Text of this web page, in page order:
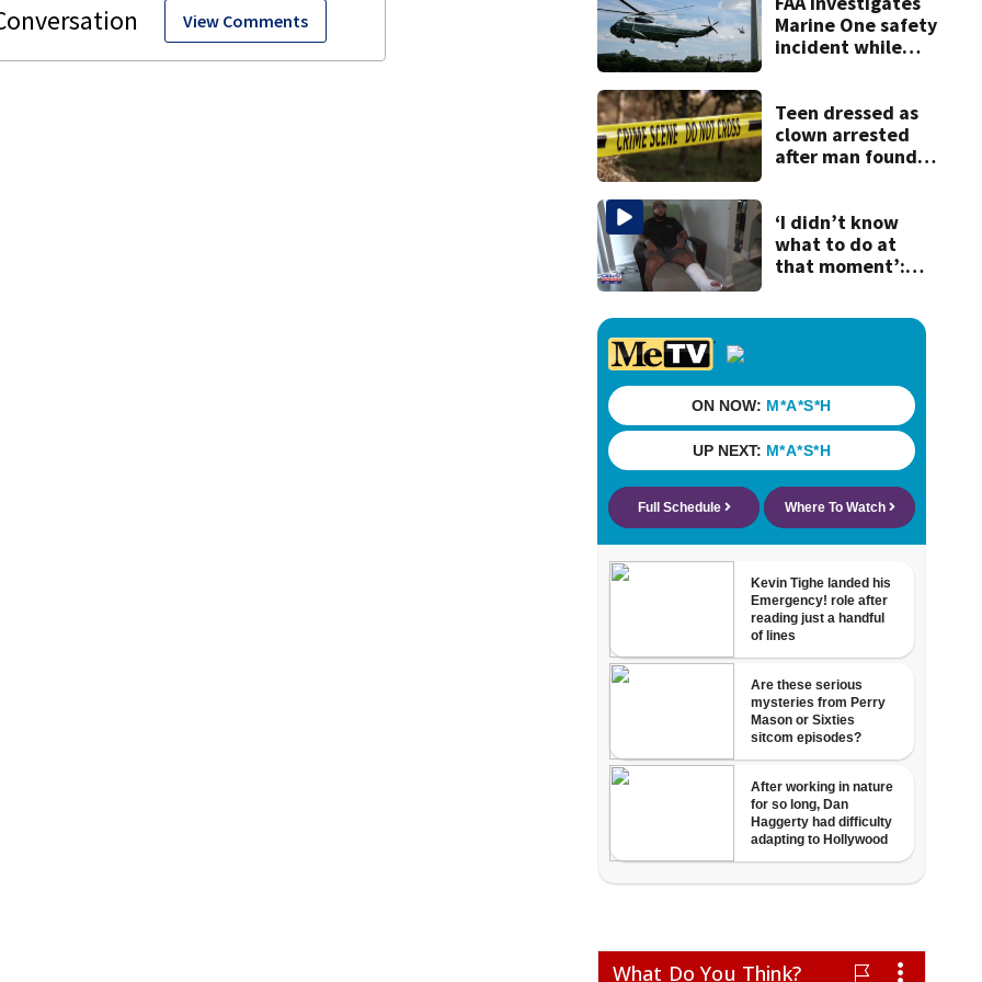
View Comments
Marine One safety
incident while
Teen dressed as
clown arrested
after man found
‘I didn’t know
what to do at
that moment’:
pick up passenger